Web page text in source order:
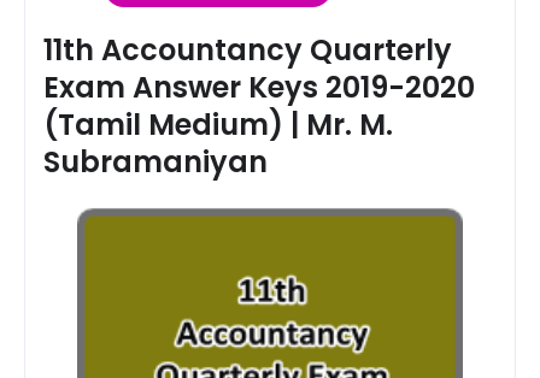
11th Accountancy Quarterly
Exam Answer Keys 2019-2020
(Tamil Medium) | Mr. M.
Subramaniyan